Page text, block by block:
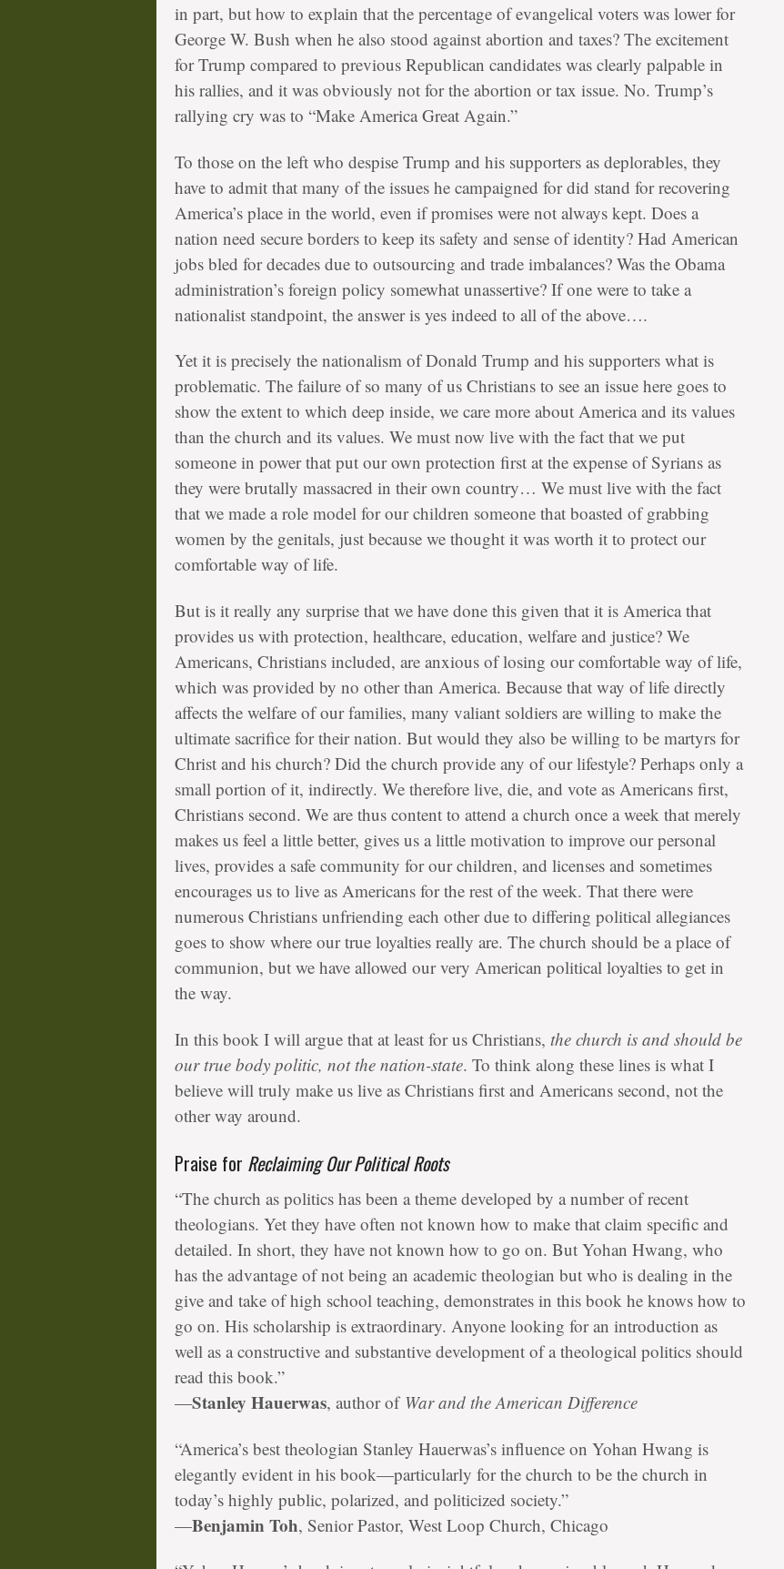
in part, but how to explain that the percentage of evangelical voters was lower for
George W. Bush when he also stood against abortion and taxes? The excitement
for Trump compared to previous Republican candidates was clearly palpable in
his rallies, and it was obviously not for the abortion or tax issue. No. Trump’s
rallying cry was to “Make America Great Again.”
To those on the left who despise Trump and his supporters as deplorables, they
have to admit that many of the issues he campaigned for did stand for recovering
America’s place in the world, even if promises were not always kept. Does a
nation need secure borders to keep its safety and sense of identity? Had American
jobs bled for decades due to outsourcing and trade imbalances? Was the Obama
administration’s foreign policy somewhat unassertive? If one were to take a
nationalist standpoint, the answer is yes indeed to all of the above….
Yet it is precisely the nationalism of Donald Trump and his supporters what is
problematic. The failure of so many of us Christians to see an issue here goes to
show the extent to which deep inside, we care more about America and its values
than the church and its values. We must now live with the fact that we put
someone in power that put our own protection first at the expense of Syrians as
they were brutally massacred in their own country… We must live with the fact
that we made a role model for our children someone that boasted of grabbing
women by the genitals, just because we thought it was worth it to protect our
comfortable way of life.
But is it really any surprise that we have done this given that it is America that
provides us with protection, healthcare, education, welfare and justice? We
Americans, Christians included, are anxious of losing our comfortable way of life,
which was provided by no other than America. Because that way of life directly
affects the welfare of our families, many valiant soldiers are willing to make the
ultimate sacrifice for their nation. But would they also be willing to be martyrs for
Christ and his church? Did the church provide any of our lifestyle? Perhaps only a
small portion of it, indirectly. We therefore live, die, and vote as Americans first,
Christians second. We are thus content to attend a church once a week that merely
makes us feel a little better, gives us a little motivation to improve our personal
lives, provides a safe community for our children, and licenses and sometimes
encourages us to live as Americans for the rest of the week. That there were
numerous Christians unfriending each other due to differing political allegiances
goes to show where our true loyalties really are. The church should be a place of
communion, but we have allowed our very American political loyalties to get in
the way.
In this book I will argue that at least for us Christians, the church is and should be
our true body politic, not the nation-state. To think along these lines is what I
believe will truly make us live as Christians first and Americans second, not the
other way around.
Praise for Reclaiming Our Political Roots
“The church as politics has been a theme developed by a number of recent
theologians. Yet they have often not known how to make that claim specific and
detailed. In short, they have not known how to go on. But Yohan Hwang, who
has the advantage of not being an academic theologian but who is dealing in the
give and take of high school teaching, demonstrates in this book he knows how to
go on. His scholarship is extraordinary. Anyone looking for an introduction as
well as a constructive and substantive development of a theological politics should
read this book.”
—Stanley Hauerwas, author of War and the American Difference
“America’s best theologian Stanley Hauerwas’s influence on Yohan Hwang is
elegantly evident in his book—particularly for the church to be the church in
today’s highly public, polarized, and politicized society.”
—Benjamin Toh, Senior Pastor, West Loop Church, Chicago